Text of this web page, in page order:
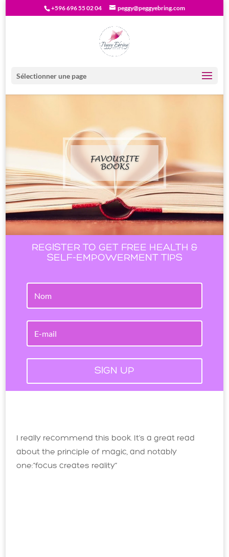
+596 696 55 02 04 peggy@peggyebring.com
Sélectionner une page
FAVOURITE
BOOKS
REGISTER TO GET FREE HEALTH &
SELF-EMPOWERMENT TIPS
SIGN UP
I really recommend this book. It’s a great read
about the principle of magic, and notably
one:”focus creates reality”